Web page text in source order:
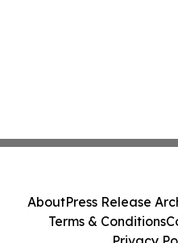
AboutPress Release
Terms & Conditions